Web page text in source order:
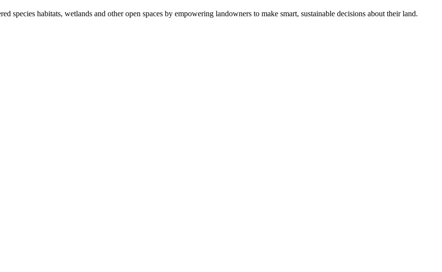
species habitats, wetlands and other open spaces by empowering landowners to make smart, sustainable decisions about their land.